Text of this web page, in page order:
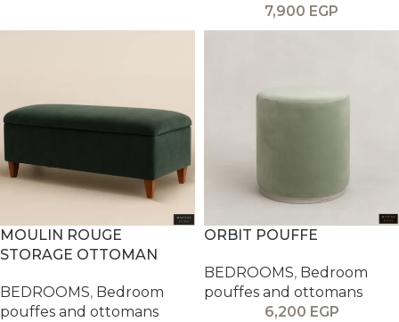
7,900 EGP
MOULIN ROUGE
STORAGE OTTOMAN
BEDROOMS, Bedroom
pouffes and ottomans
ORBIT POUFFE
BEDROOMS, Bedroom
pouffes and ottomans
6,200 EGP